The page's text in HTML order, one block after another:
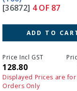
4 OF 87
TO CART
Price Ex GST
Prices are for Online